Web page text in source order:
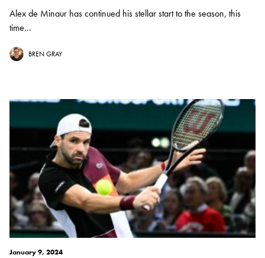
Alex de Minaur has continued his stellar start to the season, this
time...
BREN GRAY
January 9, 2024